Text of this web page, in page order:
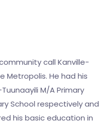
call Kanville-
Metropolis. He had his
M/A Primary
School respectively and
his basic education in